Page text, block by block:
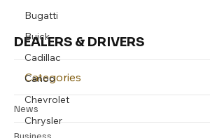
Bugatti
Buick
Cadillac
Canoo
Chevrolet
Chrysler
DEALERS & DRIVERS
Categories
News